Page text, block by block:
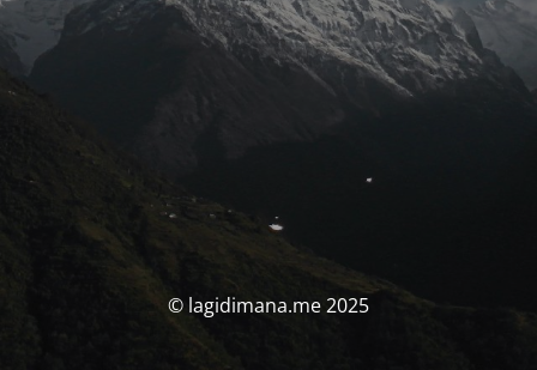
© lagidimana.me 2025